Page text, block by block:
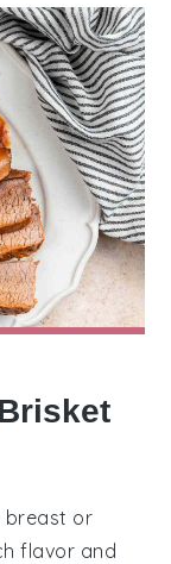
breast or
flavor and